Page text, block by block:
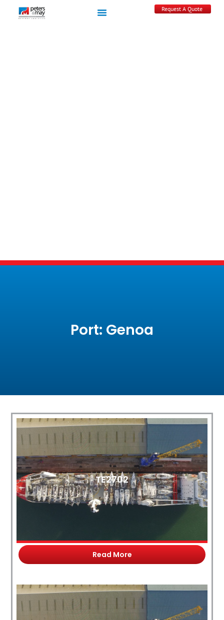
Request A Quote
Port: Genoa
TE2702
Read More